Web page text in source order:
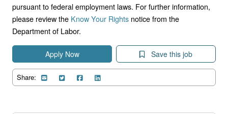
pursuant to federal employment laws. For further information,
please review the Know Your Rights notice from the
Department of Labor.
Apply Now Save this job
Share: